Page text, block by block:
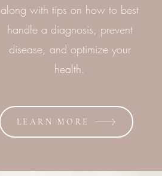
along with tips on how to best
handle a diagnosis, prevent
disease, and optimize your
health.
LEARN MORE